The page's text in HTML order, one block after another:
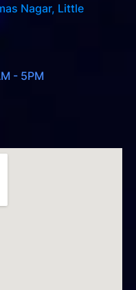
Nagar, Little
- 5PM